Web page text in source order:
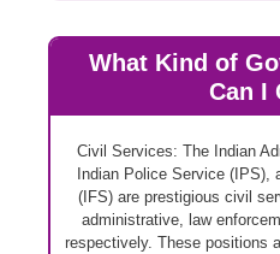
What Kind of
Can I
Civil Services: The Indian
Indian Police Service (IPS),
(IFS) are prestigious civil
administrative, law
respectively. These positions